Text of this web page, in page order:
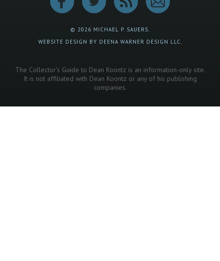
© 2026 MICHAEL P. SAUERS.
WEBSITE DESIGN BY DEENA WARNER DESIGN LLC.
The Collector's Guide to Dean Koontz is an information-only site.
It is not affiliated with Dean Koontz or any of his publishing
companies.